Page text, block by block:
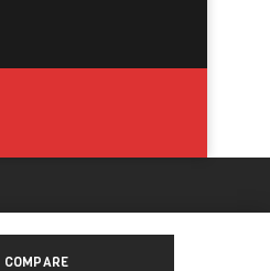
COMPARE